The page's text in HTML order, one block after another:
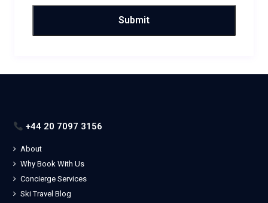
+44 20 7097 3156
About
Why Book With Us
Concierge Services
Ski Travel Blog